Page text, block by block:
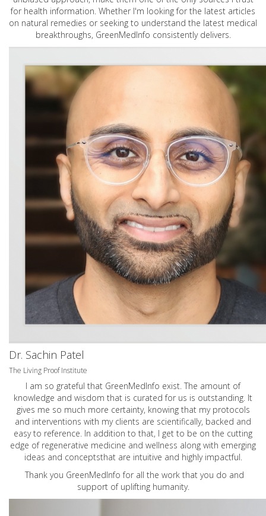
for health information. Whether I'm looking for the latest articles
on natural remedies or seeking to understand the latest medical
breakthroughs, GreenMedInfo consistently delivers.
Dr. Sachin Patel
The Living Proof Institute
I am so grateful that GreenMedInfo exist. The amount of
knowledge and wisdom that is curated for us is outstanding. It
gives me so much more certainty, knowing that my protocols
and interventions with my clients are scientifically, backed and
easy to reference. In addition to that, I get to be on the cutting
edge of regenerative medicine and wellness along with emerging
ideas and conceptsthat are intuitive and highly impactful.
Thank you GreenMedInfo for all the work that you do and
support of uplifting humanity.